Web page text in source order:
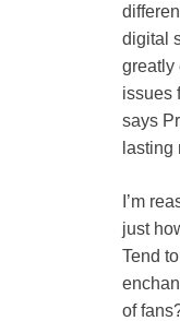
digital
greatly
issues
says
lasting
I’m
just
Tend
of